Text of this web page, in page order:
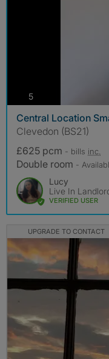
5photos
Central Location
Clevedon (BS21)
£625 pcm - bills inc.
Double room -
Lucy
Live In
VERIFIED USER
UPGRADE TO CONTACT